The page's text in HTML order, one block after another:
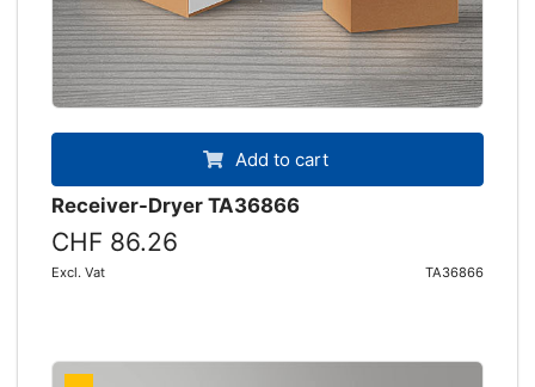
Add to cart
Receiver-Dryer TA36866
CHF 86.26
Excl. Vat TA36866